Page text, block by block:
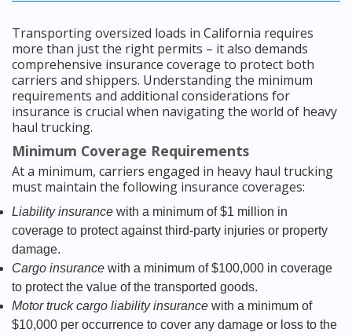
Transporting oversized loads in California requires
more than just the right permits – it also demands
comprehensive insurance coverage to protect both
carriers and shippers. Understanding the minimum
requirements and additional considerations for
insurance is crucial when navigating the world of heavy
haul trucking.
Minimum Coverage Requirements
At a minimum, carriers engaged in heavy haul trucking
must maintain the following insurance coverages:
Liability insurance with a minimum of $1 million in
coverage to protect against third-party injuries or property
damage.
Cargo insurance with a minimum of $100,000 in coverage
to protect the value of the transported goods.
Motor truck cargo liability insurance with a minimum of
$10,000 per occurrence to cover any damage or loss to the